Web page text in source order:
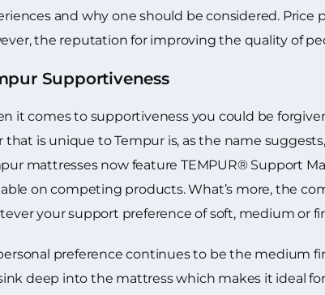
and why one should be considered. Price
the reputation for improving the quality of
Supportiveness
it comes to supportiveness you could be
that is unique to Tempur is, as the name
mattresses now feature TEMPUR® Support
on competing products. What’s more, the
your support preference of soft, medium or
preference continues to be the medium
deep into the mattress which makes it ideal